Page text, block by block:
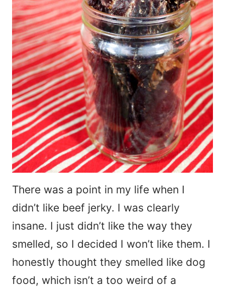
There was a point in my life when I
didn’t like beef jerky. I was clearly
insane. I just didn’t like the way they
smelled, so I decided I won’t like them. I
honestly thought they smelled like dog
food, which isn’t a too weird of a